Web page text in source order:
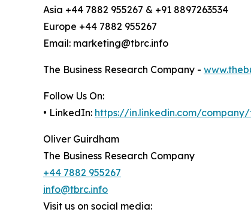
Asia +44 7882 955267 & +91 8897263534
Europe +44 7882 955267
Email: marketing@tbrc.info
The Business Research Company -
Follow Us On:
• LinkedIn: https://in.linkedin.com/
Oliver Guirdham
The Business Research Company
+44 7882 955267
info@tbrc.info
Visit us on social media: